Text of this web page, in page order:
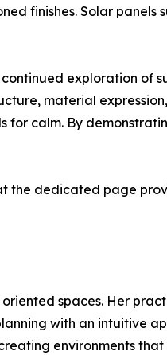
finishes. Solar panels
exploration of
material
for calm. By
the dedicated page
spaces. Her
with an intuitive
environments